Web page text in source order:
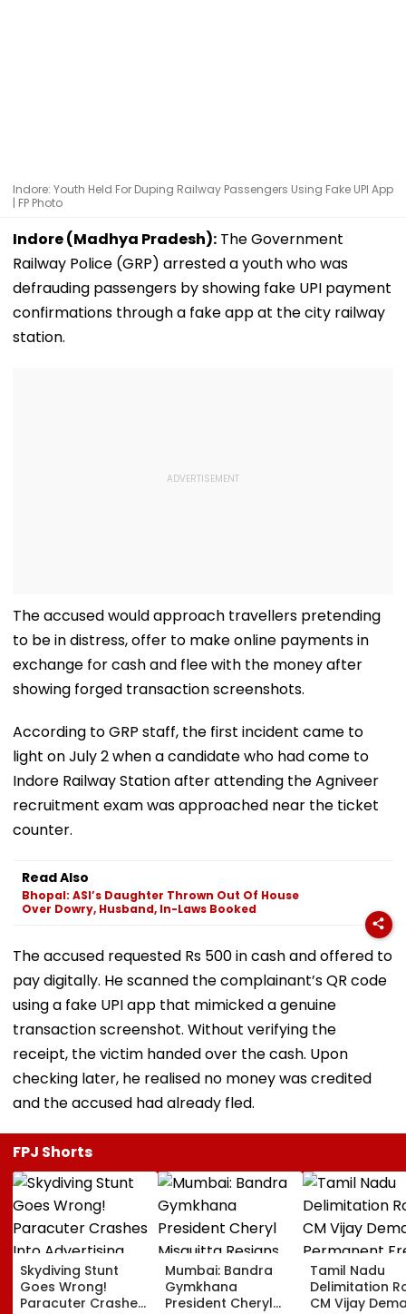
Indore: Youth Held For Duping Railway Passengers Using Fake UPI App
| FP Photo
Indore (Madhya Pradesh): The Government
Railway Police (GRP) arrested a youth who was
defrauding passengers by showing fake UPI payment
confirmations through a fake app at the city railway
station.
The accused would approach travellers pretending
to be in distress, offer to make online payments in
exchange for cash and flee with the money after
showing forged transaction screenshots.
According to GRP staff, the first incident came to
light on July 2 when a candidate who had come to
Indore Railway Station after attending the Agniveer
recruitment exam was approached near the ticket
counter.
Read Also
Bhopal: ASI’s Daughter Thrown Out Of House
Over Dowry, Husband, In-Laws Booked
The accused requested Rs 500 in cash and offered to
pay digitally. He scanned the complainant’s QR code
using a fake UPI app that mimicked a genuine
transaction screenshot. Without verifying the
receipt, the victim handed over the cash. Upon
checking later, he realised no money was credited
and the accused had already fled.
FPJ Shorts
Skydiving Stunt
Goes Wrong!
Paracuter Crashes
Mumbai: Bandra
Gymkhana
President Cheryl
Tamil Nadu
Delimitation
CM Vijay